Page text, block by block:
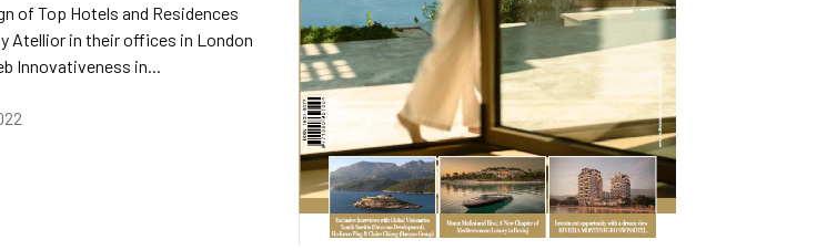
of Top Hotels and Residences
Atellior in their offices in London
Innovativeness in...